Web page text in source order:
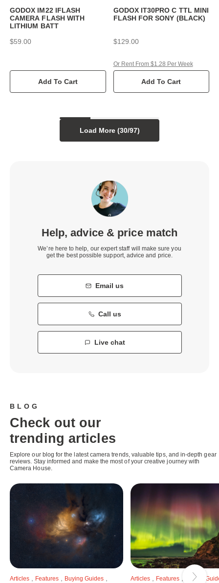
GODOX IM22 IFLASH
CAMERA FLASH WITH
LITHIUM BATT
$59.00
Add To Cart
GODOX IT30PRO C TTL MINI
FLASH FOR SONY (BLACK)
$129.00
Add To Cart
Or Rent From $1.28 Per Week
Load More (30/97)
Help, advice & price match
We’re here to help, our expert staff will make sure you
get the best possible support, advice and price.
Email us
Call us
Live chat
BLOG
Check out our
trending articles
Explore our blog for the latest camera trends, valuable tips, and in-depth gear
reviews. Stay informed and make the most of your creative journey with
Camera House.
Articles Features Buying Guides Articles Features
Buying